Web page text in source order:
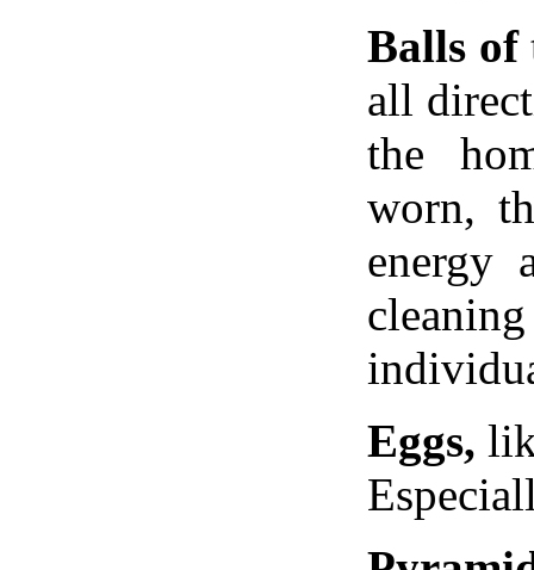
Balls of
all
the
worn,
energy
Eggs,